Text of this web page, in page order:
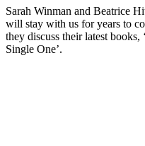
Sarah Winman and Beatrice
will stay with us for years to
they discuss their latest
Single One’.